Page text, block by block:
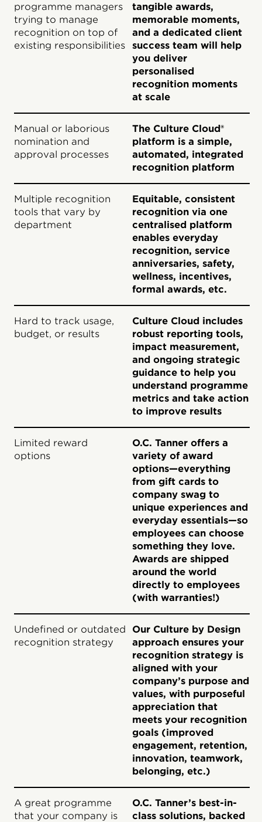
programme managers
trying to manage
recognition on top of
existing responsibilities
tangible awards,
memorable moments,
and a dedicated client
success team will help
you deliver
personalised
recognition moments
at scale
Manual or laborious
nomination and
approval processes
The Culture Cloud®
platform is a simple,
automated, integrated
recognition platform
Multiple recognition
tools that vary by
department
Equitable, consistent
recognition via one
centralised platform
enables everyday
recognition, service
anniversaries, safety,
wellness, incentives,
formal awards, etc.
Hard to track usage,
budget, or results
Culture Cloud includes
robust reporting tools,
impact measurement,
and ongoing strategic
guidance to help you
understand programme
metrics and take action
to improve results
Limited reward
options
O.C. Tanner offers a
variety of award
options—everything
from gift cards to
company swag to
unique experiences and
everyday essentials—so
employees can choose
something they love.
Awards are shipped
around the world
directly to employees
(with warranties!)
Undefined or outdated
recognition strategy
Our Culture by Design
approach ensures your
recognition strategy is
aligned with your
company’s purpose and
values, with purposeful
appreciation that
meets your recognition
goals (improved
engagement, retention,
innovation, teamwork,
belonging, etc.)
A great programme
that your company is
O.C. Tanner’s best-in-
class solutions, backed